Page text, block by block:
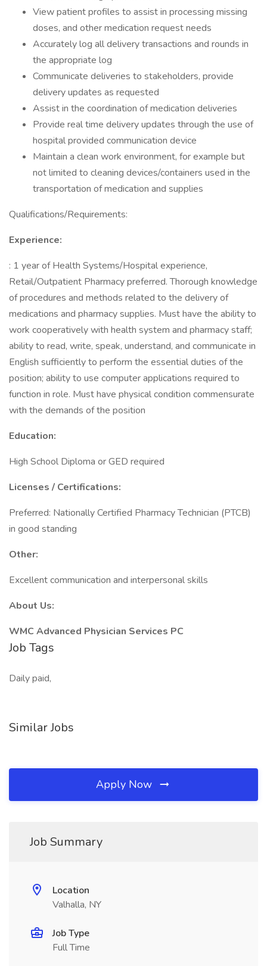
View patient profiles to assist in processing missing
doses, and other medication request needs
Accurately log all delivery transactions and rounds in
the appropriate log
Communicate deliveries to stakeholders, provide
delivery updates as requested
Assist in the coordination of medication deliveries
Provide real time delivery updates through the use of
hospital provided communication device
Maintain a clean work environment, for example but
not limited to cleaning devices/containers used in the
transportation of medication and supplies
Qualifications/Requirements:
Experience:
: 1 year of Health Systems/Hospital experience,
Retail/Outpatient Pharmacy preferred. Thorough knowledge
of procedures and methods related to the delivery of
medications and pharmacy supplies. Must have the ability to
work cooperatively with health system and pharmacy staff;
ability to read, write, speak, understand, and communicate in
English sufficiently to perform the essential duties of the
position; ability to use computer applications required to
function in role. Must have physical condition commensurate
with the demands of the position
Education:
High School Diploma or GED required
Licenses / Certifications:
Preferred: Nationally Certified Pharmacy Technician (PTCB)
in good standing
Other:
Excellent communication and interpersonal skills
About Us:
WMC Advanced Physician Services PC
Job Tags
Daily paid,
Similar Jobs
Apply Now
Job Summary
Location
Valhalla, NY
Job Type
Full Time